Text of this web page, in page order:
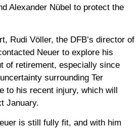
Alexander Nübel to protect the
Rudi Völler, the DFB’s director of
Neuer to explore his
of retirement, especially since
surrounding Ter
to his recent injury, which will
January.
is still fully fit, and with him